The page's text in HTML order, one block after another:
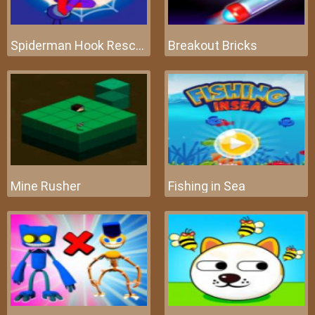
Spiderman Hook Rescue Breakout Bricks
Mine Rusher Fishing in Sea